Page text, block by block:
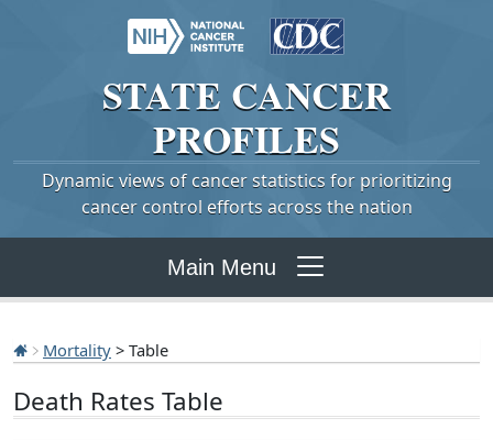
STATE CANCER
PROFILES
Dynamic views of cancer statistics for prioritizing
cancer control efforts across the nation
Main Menu
Mortality > Table
Death Rates Table